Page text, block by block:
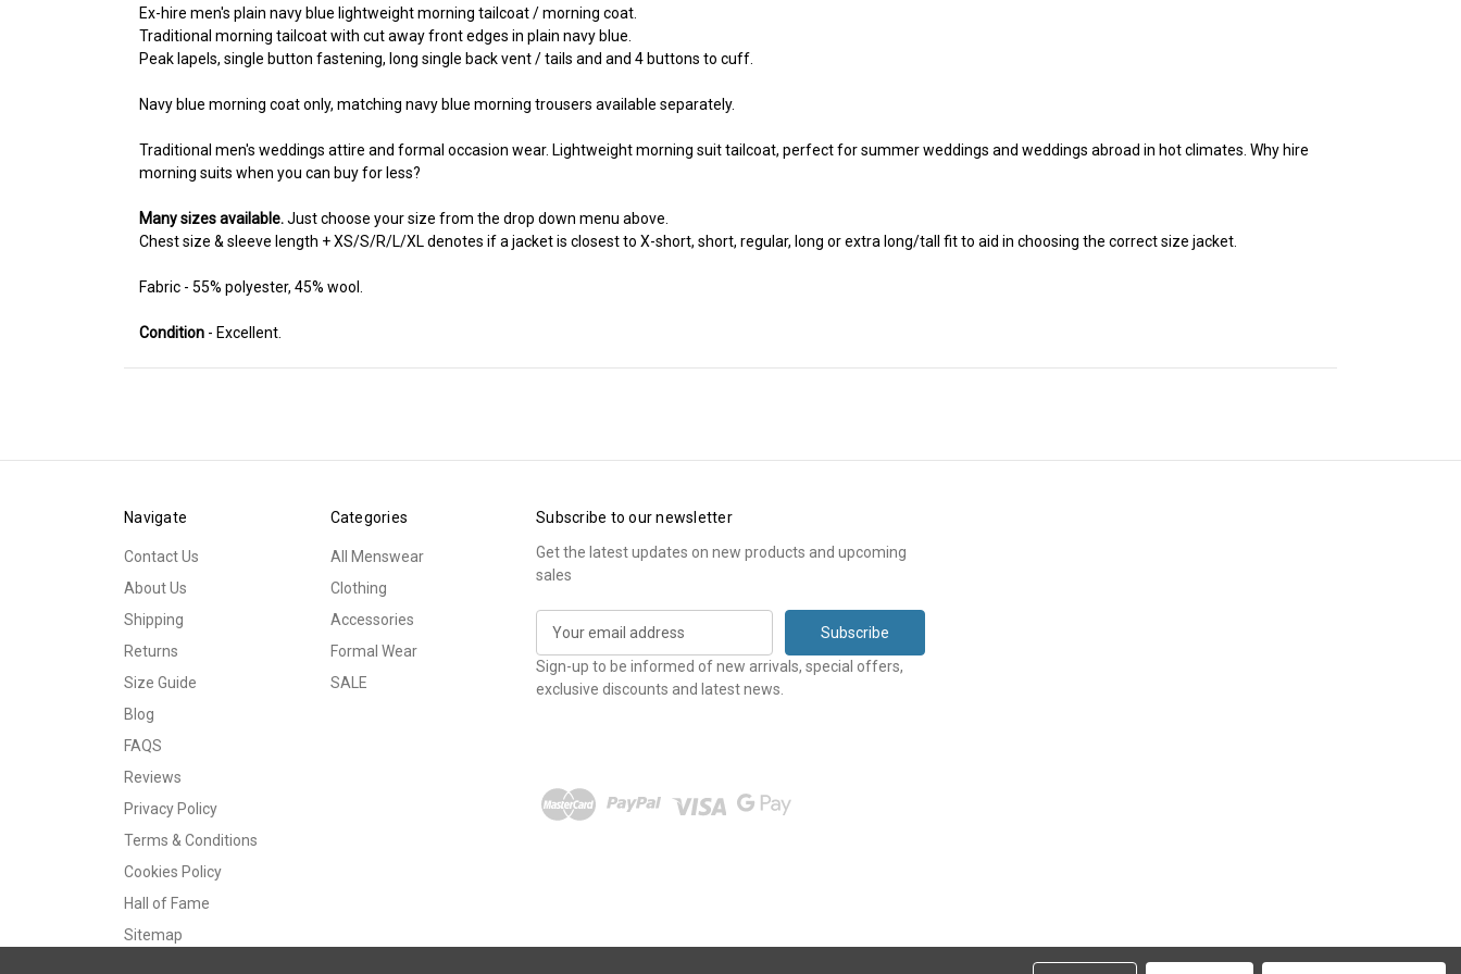
Ex-hire men's plain navy blue lightweight morning tailcoat / morning coat.
Traditional morning tailcoat with cut away front edges in plain navy blue.
Peak lapels, single button fastening, long single back vent / tails and and 4 buttons to cuff.
Navy blue morning coat only, matching navy blue morning trousers available separately.
Traditional men's weddings attire and formal occasion wear. Lightweight morning suit tailcoat, perfect for summer weddings and weddings abroad in hot climates. Why hire
morning suits when you can buy for less?
Many sizes available.Just choose your size from the drop down menu above.
Chest size & sleeve length + XS/S/R/L/XL denotes if a jacket is closest to X-short, short, regular, long or extra long/tall fit to aid in choosing the correct size jacket.
Fabric - 55% polyester, 45% wool.
Condition - Excellent.
Navigate
Contact Us
About Us
Shipping
Returns
Size Guide
Blog
FAQS
Reviews
Privacy Policy
Terms & Conditions
Cookies Policy
Hall of Fame
Sitemap
Categories
All Menswear
Clothing
Accessories
Formal Wear
SALE
Subscribe to our newsletter
Get the latest updates on new products and upcoming
sales
a
i
Sign-up to be informed of new arrivals, special offers,
exclusive discounts and latest news.